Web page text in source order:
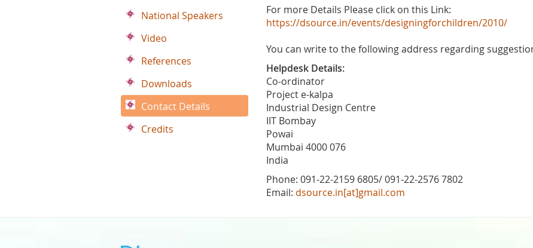
For more Details Please click on this Link:
https://dsource.in/events/designingforchildren/2010/
You can write to the following address regarding
Helpdesk Details:
Co-ordinator
Project e-kalpa
Industrial Design Centre
IIT Bombay
Powai
Mumbai 4000 076
India
Phone: 091-22-2159 6805/ 091-22-2576 7802
Email: dsource.in[at]gmail.com
National Speakers
Video
References
Downloads
Contact Details
Credits